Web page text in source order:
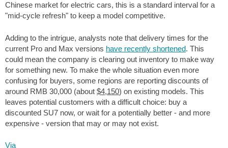
Chinese market for electric cars, this is a standard interval for a
"mid-cycle refresh" to keep a model competitive.
Adding to the intrigue, analysts note that delivery times for the
current Pro and Max versions have recently shortened. This
could mean the company is clearing out inventory to make way
for something new. To make the whole situation even more
confusing for buyers, some regions are reporting discounts of
around RMB 30,000 (about $4,150) on existing models. This
leaves potential customers with a difficult choice: buy a
discounted SU7 now, or wait for a potentially better - and more
expensive - version that may or may not exist.
Via